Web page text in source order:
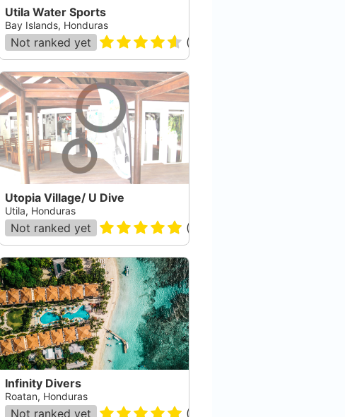
Utila Water Sports
Bay Islands, Honduras
Not ranked yet (
Utopia Village/ U Dive
Utila, Honduras
Not ranked yet (
Infinity Divers
Roatan, Honduras
Not ranked yet (